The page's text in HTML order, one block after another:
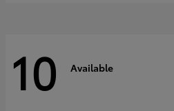
10 Available